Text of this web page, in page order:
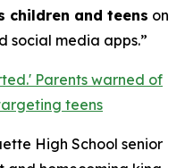
children and teens on
social media apps.”
Parents warned of
teens
High School senior